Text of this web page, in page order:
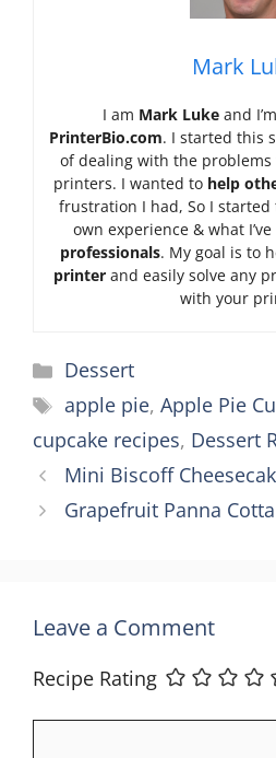
Mark
I am Mark Lukeand
PrinterBio.com. I started this
of dealing with the
printers. I wanted to help
frustration I had, So I
own experience & what
professionals. My goal is to
printer and easily solve any
with your
Categories
Dessert
Tags
apple pie, Apple Pie
cupcake recipes, Dessert
Mini Biscoff
Grapefruit Panna Cotta
Leave a Comment
Recipe Rating